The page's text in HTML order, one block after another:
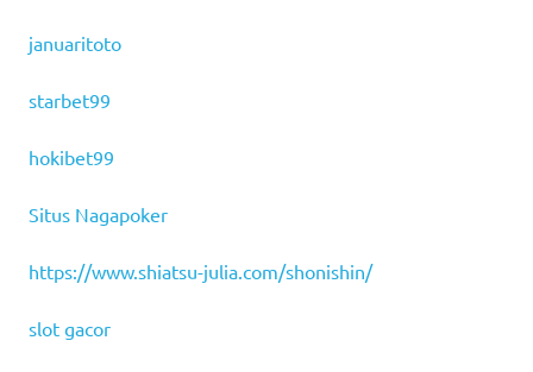
januaritoto
starbet99
hokibet99
Situs Nagapoker
https://www.shiatsu-julia.com/shonishin/
slot gacor